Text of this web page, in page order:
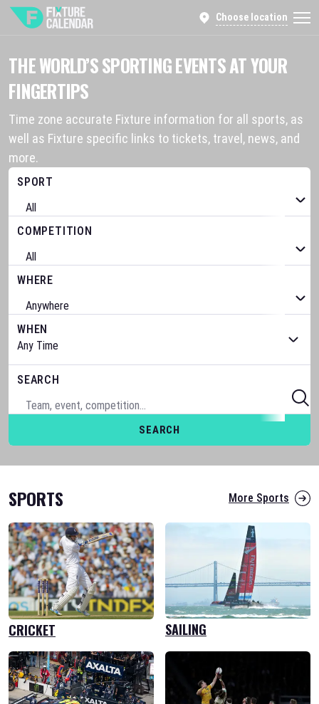
Choose location
THE WORLD’S SPORTING EVENTS AT YOUR
FINGERTIPS
Time zone accurate Fixture information for all sports, as
well as Fixture specific links to tickets, travel, news, and
more.
SPORT
COMPETITION
WHERE
WHEN
SEARCH
SEARCH
SPORTS More Sports
CRICKET SAILING